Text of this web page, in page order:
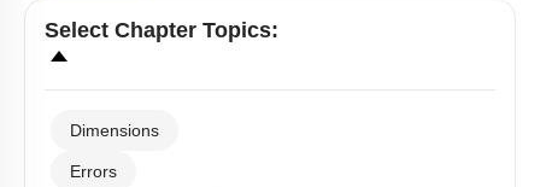
Select Chapter Topics:
Dimensions
Errors